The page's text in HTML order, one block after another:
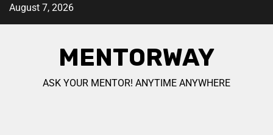
August 7, 2026
MENTORWAY
ASK YOUR MENTOR! ANYTIME ANYWHERE